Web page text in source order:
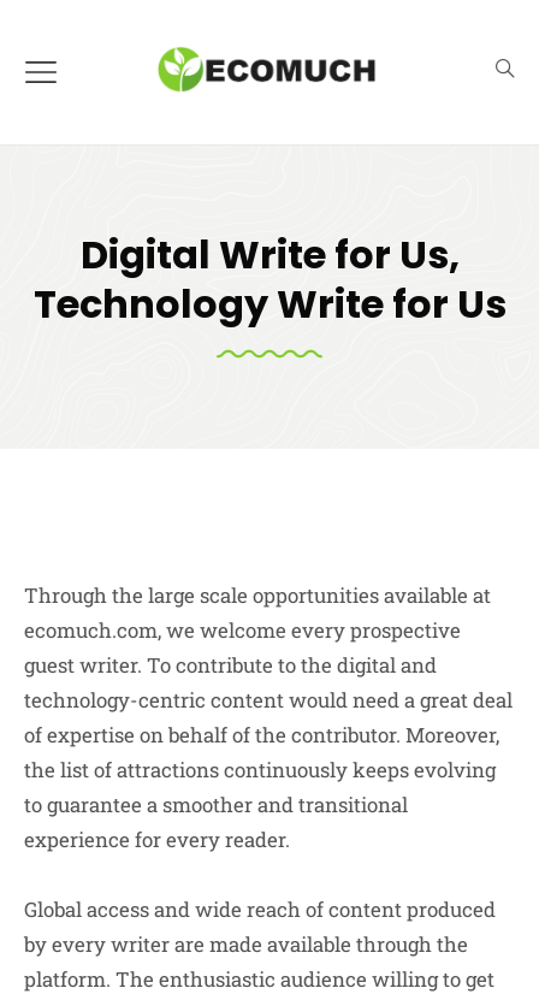
Digital Write for Us,
Technology Write for Us
Through the large scale opportunities available at
ecomuch.com, we welcome every prospective
guest writer. To contribute to the digital and
technology-centric content would need a great deal
of expertise on behalf of the contributor. Moreover,
the list of attractions continuously keeps evolving
to guarantee a smoother and transitional
experience for every reader.
Global access and wide reach of content produced
by every writer are made available through the
platform. The enthusiastic audience willing to get